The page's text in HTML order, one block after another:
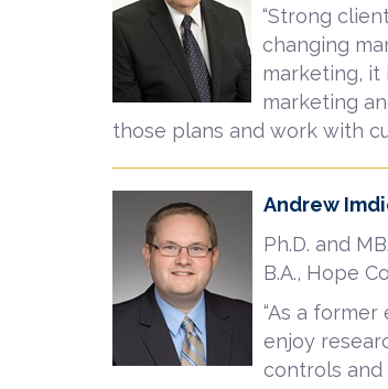
“Strong
changing
marketing, it
marketing
those plans and work with
Andrew
Ph.D. and
B.A., Hope
“As a
enjoy
controls and